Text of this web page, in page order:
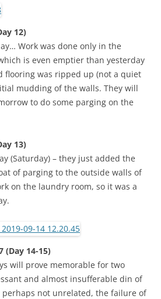
12)
Work was done only in the
is even emptier than yesterday
flooring was ripped up (not a quiet
mudding of the walls. They will
to do some parging on the
13)
(Saturday) – they just added the
of parging to the outside walls of
on the laundry room, so it was a
(Day 14-15)
will prove memorable for two
and almost insufferable din of
perhaps not unrelated, the failure of